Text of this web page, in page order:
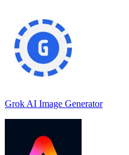
Grok AI Image Generator